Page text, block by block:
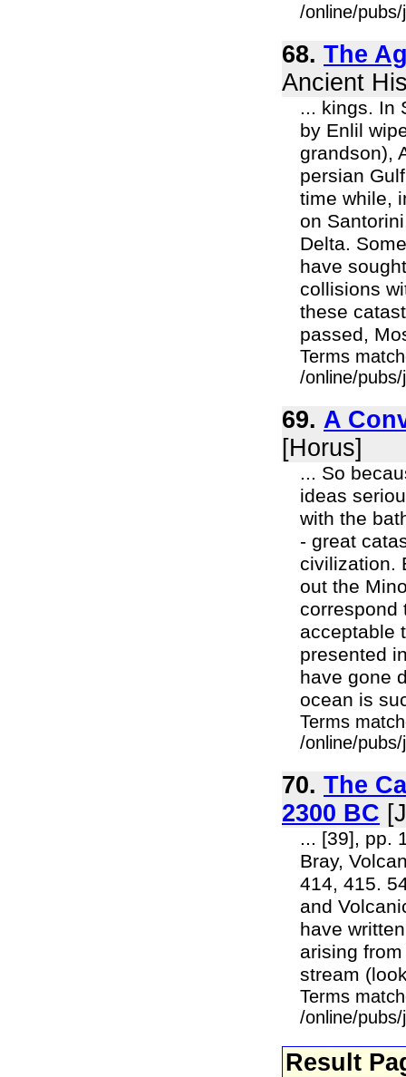
/online/
68. The
Ancient
... kings. In
by Enlil
grandson),
persian
time while,
on
Delta.
have
collisions
these
passed,
Terms
/online/
69. A
[Horus]
... So
ideas
with the
- great
civilization.
out the
correspond
acceptable
presented
have gone
ocean is
Terms
/online/
70. The
2300 BC
... [39], pp.
Bray,
414, 415.
and
have
arising
stream
Terms
/online/
Result